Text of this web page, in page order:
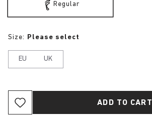
Regular
Size: Please select
EU UK
ADD TO CART